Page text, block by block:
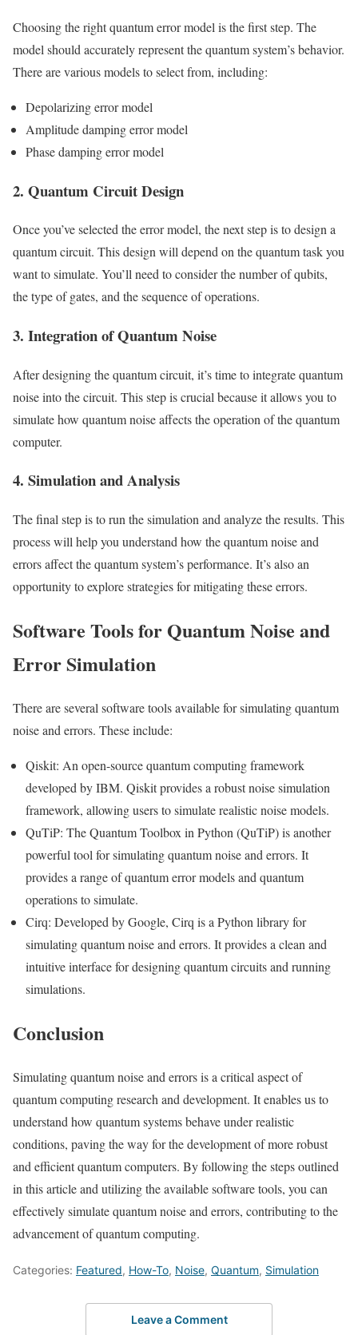
Choosing the right quantum error model is the first step. The
model should accurately represent the quantum system’s behavior.
There are various models to select from, including:
Depolarizing error model
Amplitude damping error model
Phase damping error model
2. Quantum Circuit Design
Once you’ve selected the error model, the next step is to design a
quantum circuit. This design will depend on the quantum task you
want to simulate. You’ll need to consider the number of qubits,
the type of gates, and the sequence of operations.
3. Integration of Quantum Noise
After designing the quantum circuit, it’s time to integrate quantum
noise into the circuit. This step is crucial because it allows you to
simulate how quantum noise affects the operation of the quantum
computer.
4. Simulation and Analysis
The final step is to run the simulation and analyze the results. This
process will help you understand how the quantum noise and
errors affect the quantum system’s performance. It’s also an
opportunity to explore strategies for mitigating these errors.
Software Tools for Quantum Noise and
Error Simulation
There are several software tools available for simulating quantum
noise and errors. These include:
Qiskit: An open-source quantum computing framework
developed by IBM. Qiskit provides a robust noise simulation
framework, allowing users to simulate realistic noise models.
QuTiP: The Quantum Toolbox in Python (QuTiP) is another
powerful tool for simulating quantum noise and errors. It
provides a range of quantum error models and quantum
operations to simulate.
Cirq: Developed by Google, Cirq is a Python library for
simulating quantum noise and errors. It provides a clean and
intuitive interface for designing quantum circuits and running
simulations.
Conclusion
Simulating quantum noise and errors is a critical aspect of
quantum computing research and development. It enables us to
understand how quantum systems behave under realistic
conditions, paving the way for the development of more robust
and efficient quantum computers. By following the steps outlined
in this article and utilizing the available software tools, you can
effectively simulate quantum noise and errors, contributing to the
advancement of quantum computing.
Categories: Featured, How-To, Noise, Quantum, Simulation
Leave a Comment